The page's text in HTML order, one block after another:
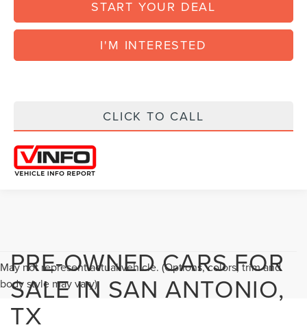
START YOUR DEAL
I'M INTERESTED
CLICK TO CALL
May not represent actual vehicle. (Options, colors, trim and
body style may vary)
PRE-OWNED CARS FOR
SALE IN SAN ANTONIO,
TX